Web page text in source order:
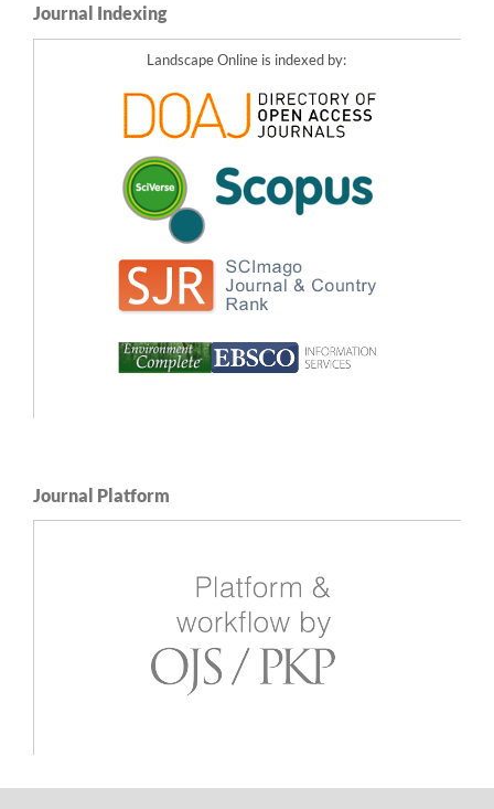
Journal Indexing
Landscape Online is indexed by:
Journal Platform